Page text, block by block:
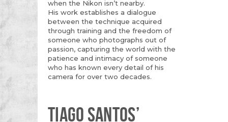
when the Nikon isn’t nearby.
His work establishes a dialogue
between the technique acquired
through training and the freedom of
someone who photographs out of
passion, capturing the world with the
patience and intimacy of someone
who has known every detail of his
camera for over two decades.
TIAGO SANTOS’